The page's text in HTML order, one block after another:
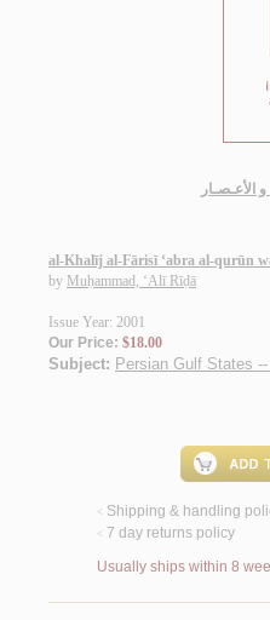
الأعـصـار
al-Khalīj al-Fārisī ‘abra al-qurūn
by Muḥammad, ‘Alī Rīḍā
Issue Year: 2001
Our Price: $18.00
Subject: Persian Gulf States
< Shipping & handling
< 7 day returns policy
Usually ships within 8